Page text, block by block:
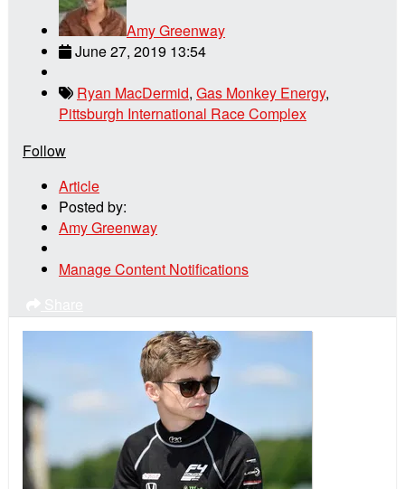
Amy Greenway
June 27, 2019 13:54
Ryan MacDermid, Gas Monkey Energy,
Pittsburgh International Race Complex
Follow
Article
Posted by:
Amy Greenway
Manage Content Notifications